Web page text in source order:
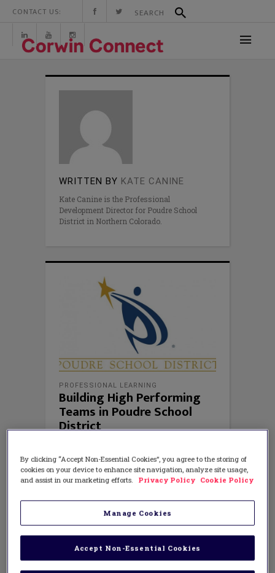
CONTACT US:
WRITTEN BY KATE CANINE
Kate Canine is the Professional
Development Director for Poudre School
District in Northern Colorado.
PROFESSIONAL LEARNING
Building High Performing
Teams in Poudre School
District
By clicking “Accept Non-Essential Cookies”, you agree to the storing of
cookies on your device to enhance site navigation, analyze site usage,
and assist in our marketing efforts.
Privacy Policy Cookie Policy
Manage Cookies
Accept Non-Essential Cookies